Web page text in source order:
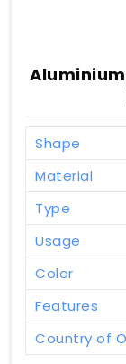
Shape
Material
Type
Usage
Color
Features
Country of